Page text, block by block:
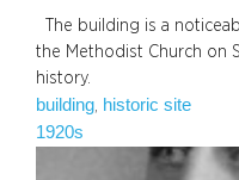
The building is a
the Methodist Church on
history.
building, historic site
1920s